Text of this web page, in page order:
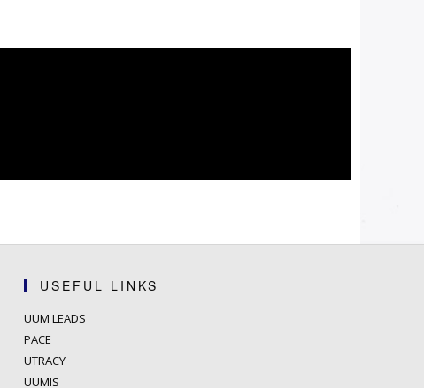
USEFUL LINKS
UUM LEADS
PACE
UTRACY
UUMIS